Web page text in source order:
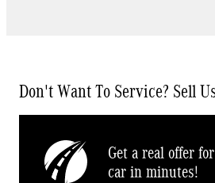
Don't Want To Service? Sell
Get a real offer
car in minutes!